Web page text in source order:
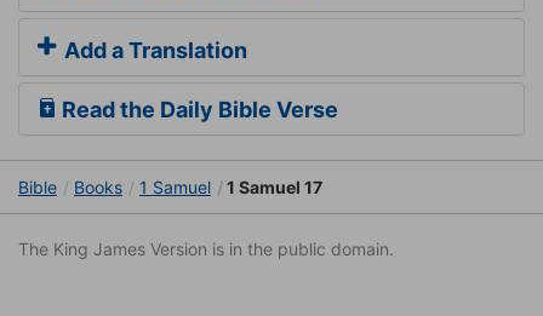
Add a Translation
Read the Daily Bible Verse
Bible Books 1 Samuel 1 Samuel 17
The King James Version is in the public domain.